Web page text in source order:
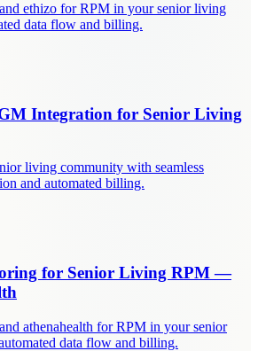
ethizo for RPM in your senior living
data flow and billing.
Integration for Senior Living
living community with seamless
and automated billing.
for Senior Living RPM —
athenahealth for RPM in your senior
data flow and billing.